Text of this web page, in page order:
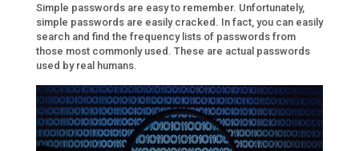
Simple passwords are easy to remember. Unfortunately,
simple passwords are easily cracked. In fact, you can easily
search and find the frequency lists of passwords from
those most commonly used. These are actual passwords
used by real humans.